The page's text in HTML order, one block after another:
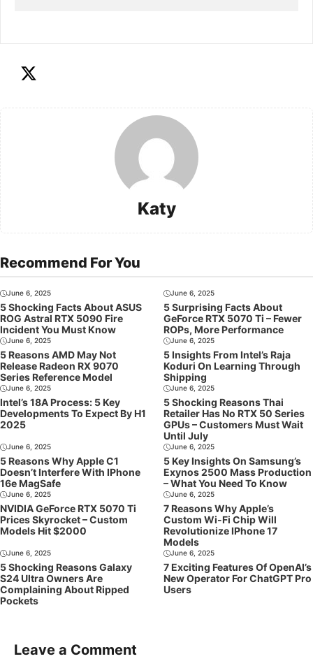
Katy
Recommend For You
June 6, 2025
5 Shocking Facts About ASUS
ROG Astral RTX 5090 Fire
Incident You Must Know
June 6, 2025
5 Surprising Facts About
GeForce RTX 5070 Ti – Fewer
ROPs, More Performance
June 6, 2025
5 Reasons AMD May Not
Release Radeon RX 9070
Series Reference Model
June 6, 2025
5 Insights From Intel’s Raja
Koduri On Learning Through
Shipping
June 6, 2025
Intel’s 18A Process: 5 Key
Developments To Expect By H1
2025
June 6, 2025
5 Shocking Reasons Thai
Retailer Has No RTX 50 Series
GPUs – Customers Must Wait
Until July
June 6, 2025
5 Reasons Why Apple C1
Doesn’t Interfere With IPhone
16e MagSafe
June 6, 2025
5 Key Insights On Samsung’s
Exynos 2500 Mass Production
– What You Need To Know
June 6, 2025
NVIDIA GeForce RTX 5070 Ti
Prices Skyrocket – Custom
Models Hit $2000
June 6, 2025
7 Reasons Why Apple’s
Custom Wi-Fi Chip Will
Revolutionize IPhone 17
Models
June 6, 2025
5 Shocking Reasons Galaxy
S24 Ultra Owners Are
Complaining About Ripped
Pockets
June 6, 2025
7 Exciting Features Of OpenAI’s
New Operator For ChatGPT Pro
Users
Leave a Comment